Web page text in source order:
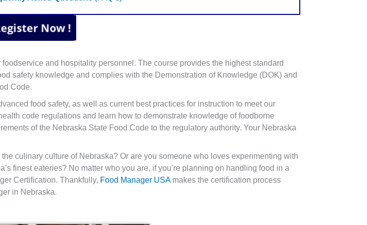
and hospitality personnel. The course provides the highest standard
safety knowledge and complies with the Demonstration of Knowledge (DOK) and
Code.
food safety, as well as current best practices for instruction to meet our
code regulations and learn how to demonstrate knowledge of foodborne
of the Nebraska State Food Code to the regulatory authority. Your Nebraska
culinary culture of Nebraska? Or are you someone who loves experimenting with
finest eateries? No matter who you are, if you’re planning on handling food in a
Certification. Thankfully, Food Manager USAmakes the certification process
in Nebraska.